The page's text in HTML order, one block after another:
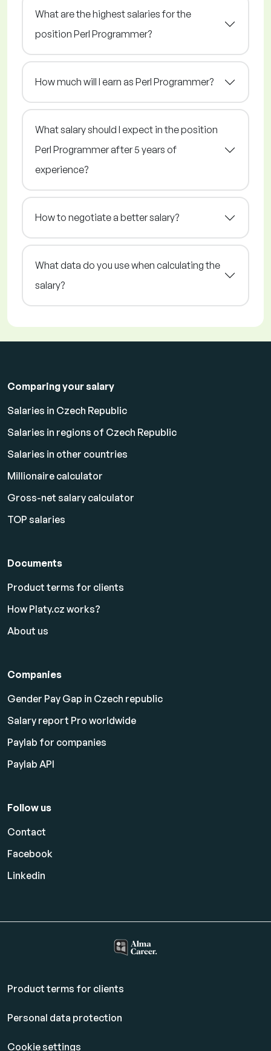
What are the highest salaries for the
position Perl Programmer?
How much will I earn as Perl Programmer?
What salary should I expect in the position
Perl Programmer after 5 years of
experience?
How to negotiate a better salary?
What data do you use when calculating the
salary?
Comparing your salary
Salaries in Czech Republic
Salaries in regions of Czech Republic
Salaries in other countries
Millionaire calculator
Gross-net salary calculator
TOP salaries
Documents
Product terms for clients
How Platy.cz works?
About us
Companies
Gender Pay Gap in Czech republic
Salary report Pro worldwide
Paylab for companies
Paylab API
Follow us
Contact
Facebook
Linkedin
Product terms for clients
Personal data protection
Cookie settings